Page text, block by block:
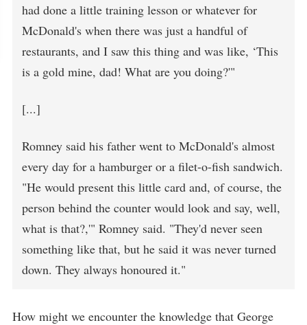
had done a little training lesson or whatever for
McDonald's when there was just a handful of
restaurants, and I saw this thing and was like, ‘This
is a gold mine, dad! What are you doing?'"
[...]
Romney said his father went to McDonald's almost
every day for a hamburger or a filet-o-fish sandwich.
"He would present this little card and, of course, the
person behind the counter would look and say, well,
what is that?,'" Romney said. "They'd never seen
something like that, but he said it was never turned
down. They always honoured it."
How might we encounter the knowledge that George